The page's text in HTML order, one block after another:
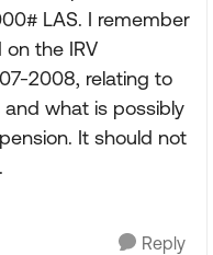
LAS. I remember
the IRV
2008, relating to
what is possibly
It should not
Reply